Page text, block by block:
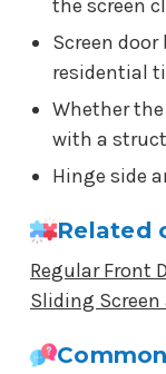
the screen
Screen
residential
Whether
with a
Hinge side
Related
Regular Front
Sliding Screen